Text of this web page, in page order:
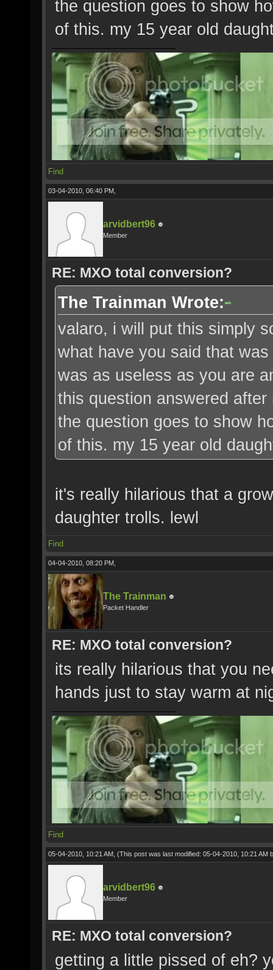
the question goes to show
of this. my 15 year old
Find
03-04-2010, 06:40 PM,
arvidbert96
Member
RE: MXO total conversion?
The Trainman Wrote:
valaro, i will put this simply
what have you said that
was as useless as you are
this question answered
the question goes to show
of this. my 15 year old
it's really hilarious that a
daughter trolls. lewl
Find
04-04-2010, 08:20 PM,
The Trainman
Packet Handler
RE: MXO total conversion?
its really hilarious that you
hands just to stay warm at
Find
05-04-2010, 10:21 AM, (This post was last modified: 05-04-2010, 10:21 AM
arvidbert96
Member
RE: MXO total conversion?
getting a little pissed of eh?